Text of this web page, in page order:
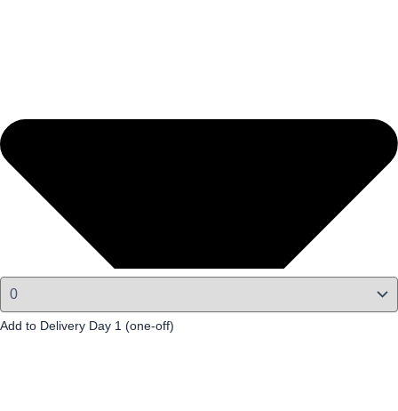
Add to Delivery Day 1 (one-off)